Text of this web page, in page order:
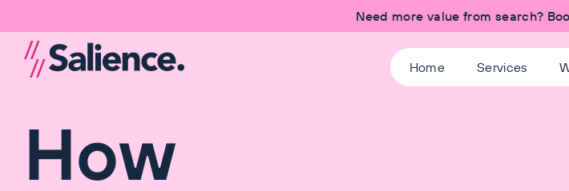
Need more value from search?
Home Services
How